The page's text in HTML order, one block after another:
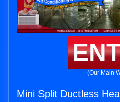
(Our Main
Mini Split Ductless